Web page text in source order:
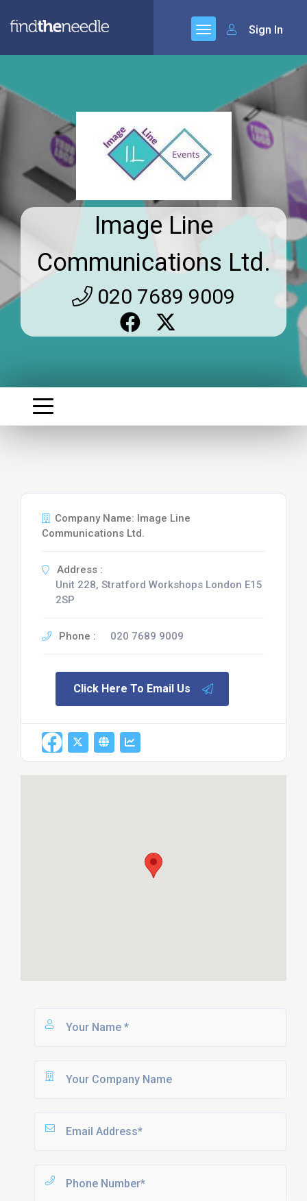
Sign In
Image Line
Communications Ltd.
020 7689 9009
Company Name: Image Line
Communications Ltd.
Address :
Unit 228, Stratford Workshops London E15
2SP
Phone : 020 7689 9009
Click Here To Email Us